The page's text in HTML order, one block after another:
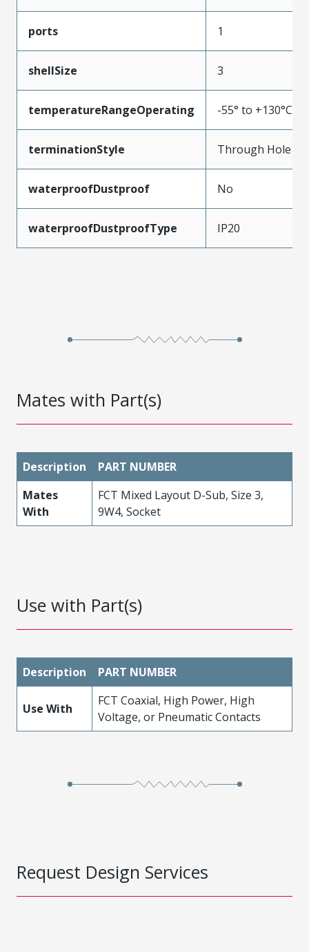
ports 1
shellSize 3
temperatureRangeOperating -55° to +130°C
terminationStyle Through Hole
waterproofDustproof No
waterproofDustproofType IP20
Mates with Part(s)
Description
PART NUMBER
Mates
With
FCT Mixed Layout D-Sub, Size 3,
9W4, Socket
Use with Part(s)
Description PART NUMBER
Use With
FCT Coaxial, High Power, High
Voltage, or Pneumatic Contacts
Request Design Services